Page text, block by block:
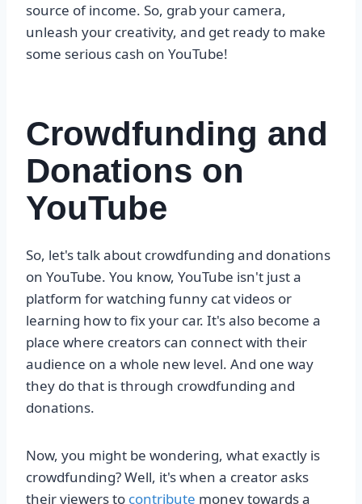
source of income. So, grab your camera,
unleash your creativity, and get ready to make
some serious cash on YouTube!
Crowdfunding and
Donations on
YouTube
So, let's talk about crowdfunding and donations
on YouTube. You know, YouTube isn't just a
platform for watching funny cat videos or
learning how to fix your car. It's also become a
place where creators can connect with their
audience on a whole new level. And one way
they do that is through crowdfunding and
donations.
Now, you might be wondering, what exactly is
crowdfunding? Well, it's when a creator asks
their viewers to contribute money towards a